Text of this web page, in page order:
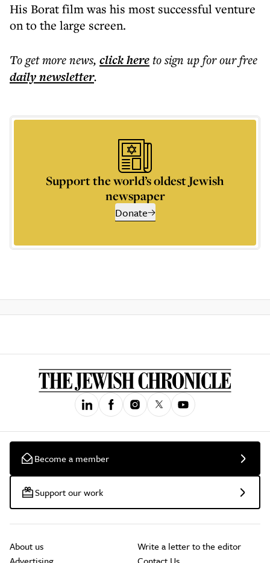
His Borat film was his most successful venture
on to the large screen.
To get morenews, click hereto sign up for our free
dailynewsletter.
Support the world’s oldest Jewish
newspaper
Donate
Become a member
Support our work
About us
Write a letter to the editor